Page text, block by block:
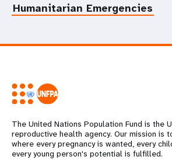
Humanitarian Emergencies
The United Nations Population Fund is the
reproductive health agency. Our mission is
where every pregnancy is wanted, every
every young person's potential is fulfilled.